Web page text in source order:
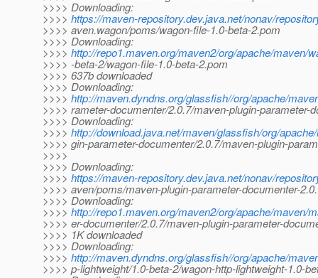
>>>> Downloading:
>>>> https://maven-repository.dev.java.net/nonav/
>>>> aven.wagon/poms/wagon-file-1.0-beta-2.pom
>>>> Downloading:
>>>> http://repo1.maven.org/maven2/org/apache/maven/
>>>> -beta-2/wagon-file-1.0-beta-2.pom
>>>> 637b downloaded
>>>> Downloading:
>>>> http://maven.dyndns.org/glassfish//org/apache/
>>>> rameter-documenter/2.0.7/maven-plugin-parameter-
>>>> Downloading:
>>>> http://download.java.net/maven/glassfish/org/
>>>> gin-parameter-documenter/2.0.7/maven-plugin-
>>>>
>>>> Downloading:
>>>> https://maven-repository.dev.java.net/nonav/
>>>> aven/poms/maven-plugin-parameter-documenter-
>>>> Downloading:
>>>> http://repo1.maven.org/maven2/org/apache/maven/
>>>> er-documenter/2.0.7/maven-plugin-parameter-
>>>> 1K downloaded
>>>> Downloading:
>>>> http://maven.dyndns.org/glassfish//org/apache/
>>>> p-lightweight/1.0-beta-2/wagon-http-lightweight-1.0-